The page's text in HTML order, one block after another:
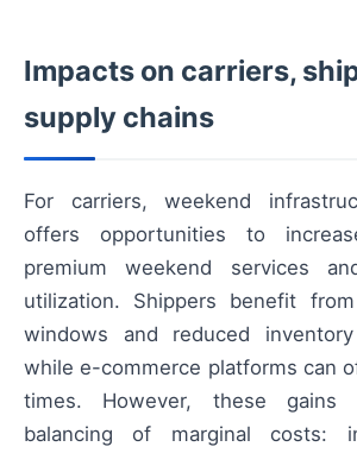
Impacts on carriers,
supply chains
For carriers, weekend
offers opportunities to
premium weekend services
utilization. Shippers benefit
windows and reduced
while e-commerce platforms can
times. However, these gains
balancing of marginal costs: